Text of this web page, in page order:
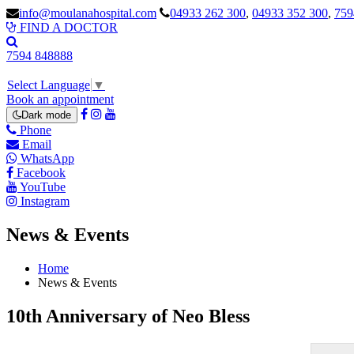
info@moulanahospital.com 04933 262 300, 04933 352 300,
FIND A DOCTOR
7594 848888
Select Language ▼
Book an appointment
Dark mode
Phone
Email
WhatsApp
Facebook
YouTube
Instagram
News & Events
Home
News & Events
10th Anniversary of Neo Bless